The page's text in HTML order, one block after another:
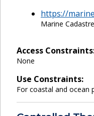
https://
Marine
Access
None
Use Constraints:
For coastal and ocean